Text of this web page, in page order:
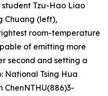
Tzu-Hao Liao
Chuang (left),
room-temperature
of emitting more
second and setting a
National Tsing Hua
ChenNTHU(886)3-